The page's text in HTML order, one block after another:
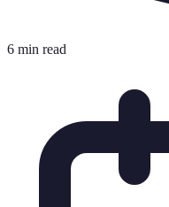
6 min read